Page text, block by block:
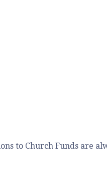
to Church Funds are